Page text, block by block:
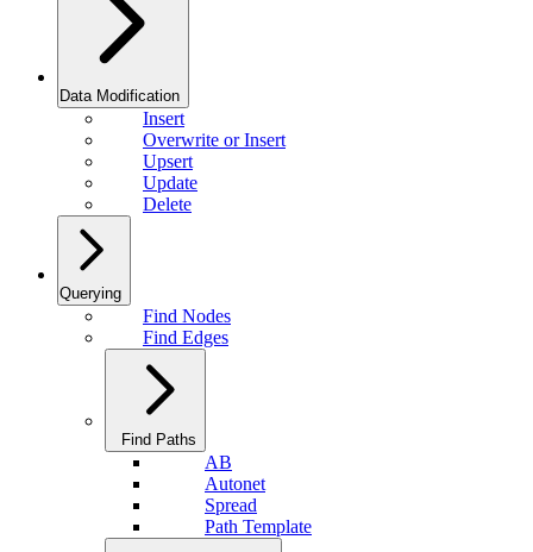
Data Modification
Insert
Overwrite or Insert
Upsert
Update
Delete
Querying
Find Nodes
Find Edges
Find Paths
AB
Autonet
Spread
Path Template